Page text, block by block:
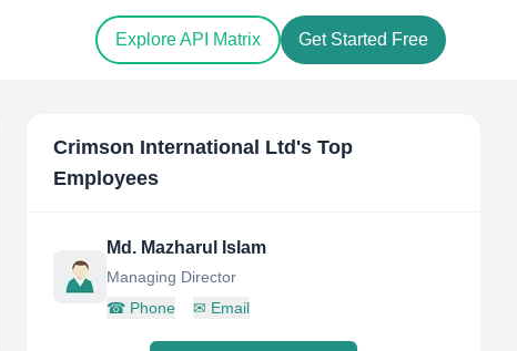
Explore API Matrix Get Started Free
Crimson International Ltd 's Top
Employees
Md. Mazharul Islam
Managing Director
☎ Phone ✉ Email